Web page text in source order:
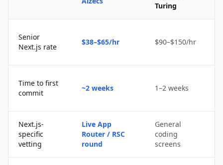
Turing
Senior
Next.js rate
$38–$65/hr $90–$150/hr
Time to first
commit
~2 weeks 1–2 weeks
Next.js-
specific
vetting
Live App
Router / RSC
round
General
coding
screens